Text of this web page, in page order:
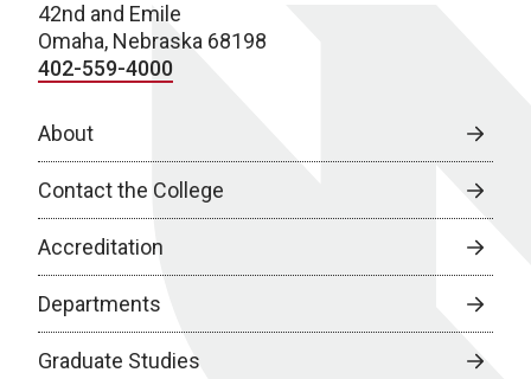
42nd and Emile
Omaha, Nebraska 68198
402-559-4000
About
Contact the College
Accreditation
Departments
Graduate Studies